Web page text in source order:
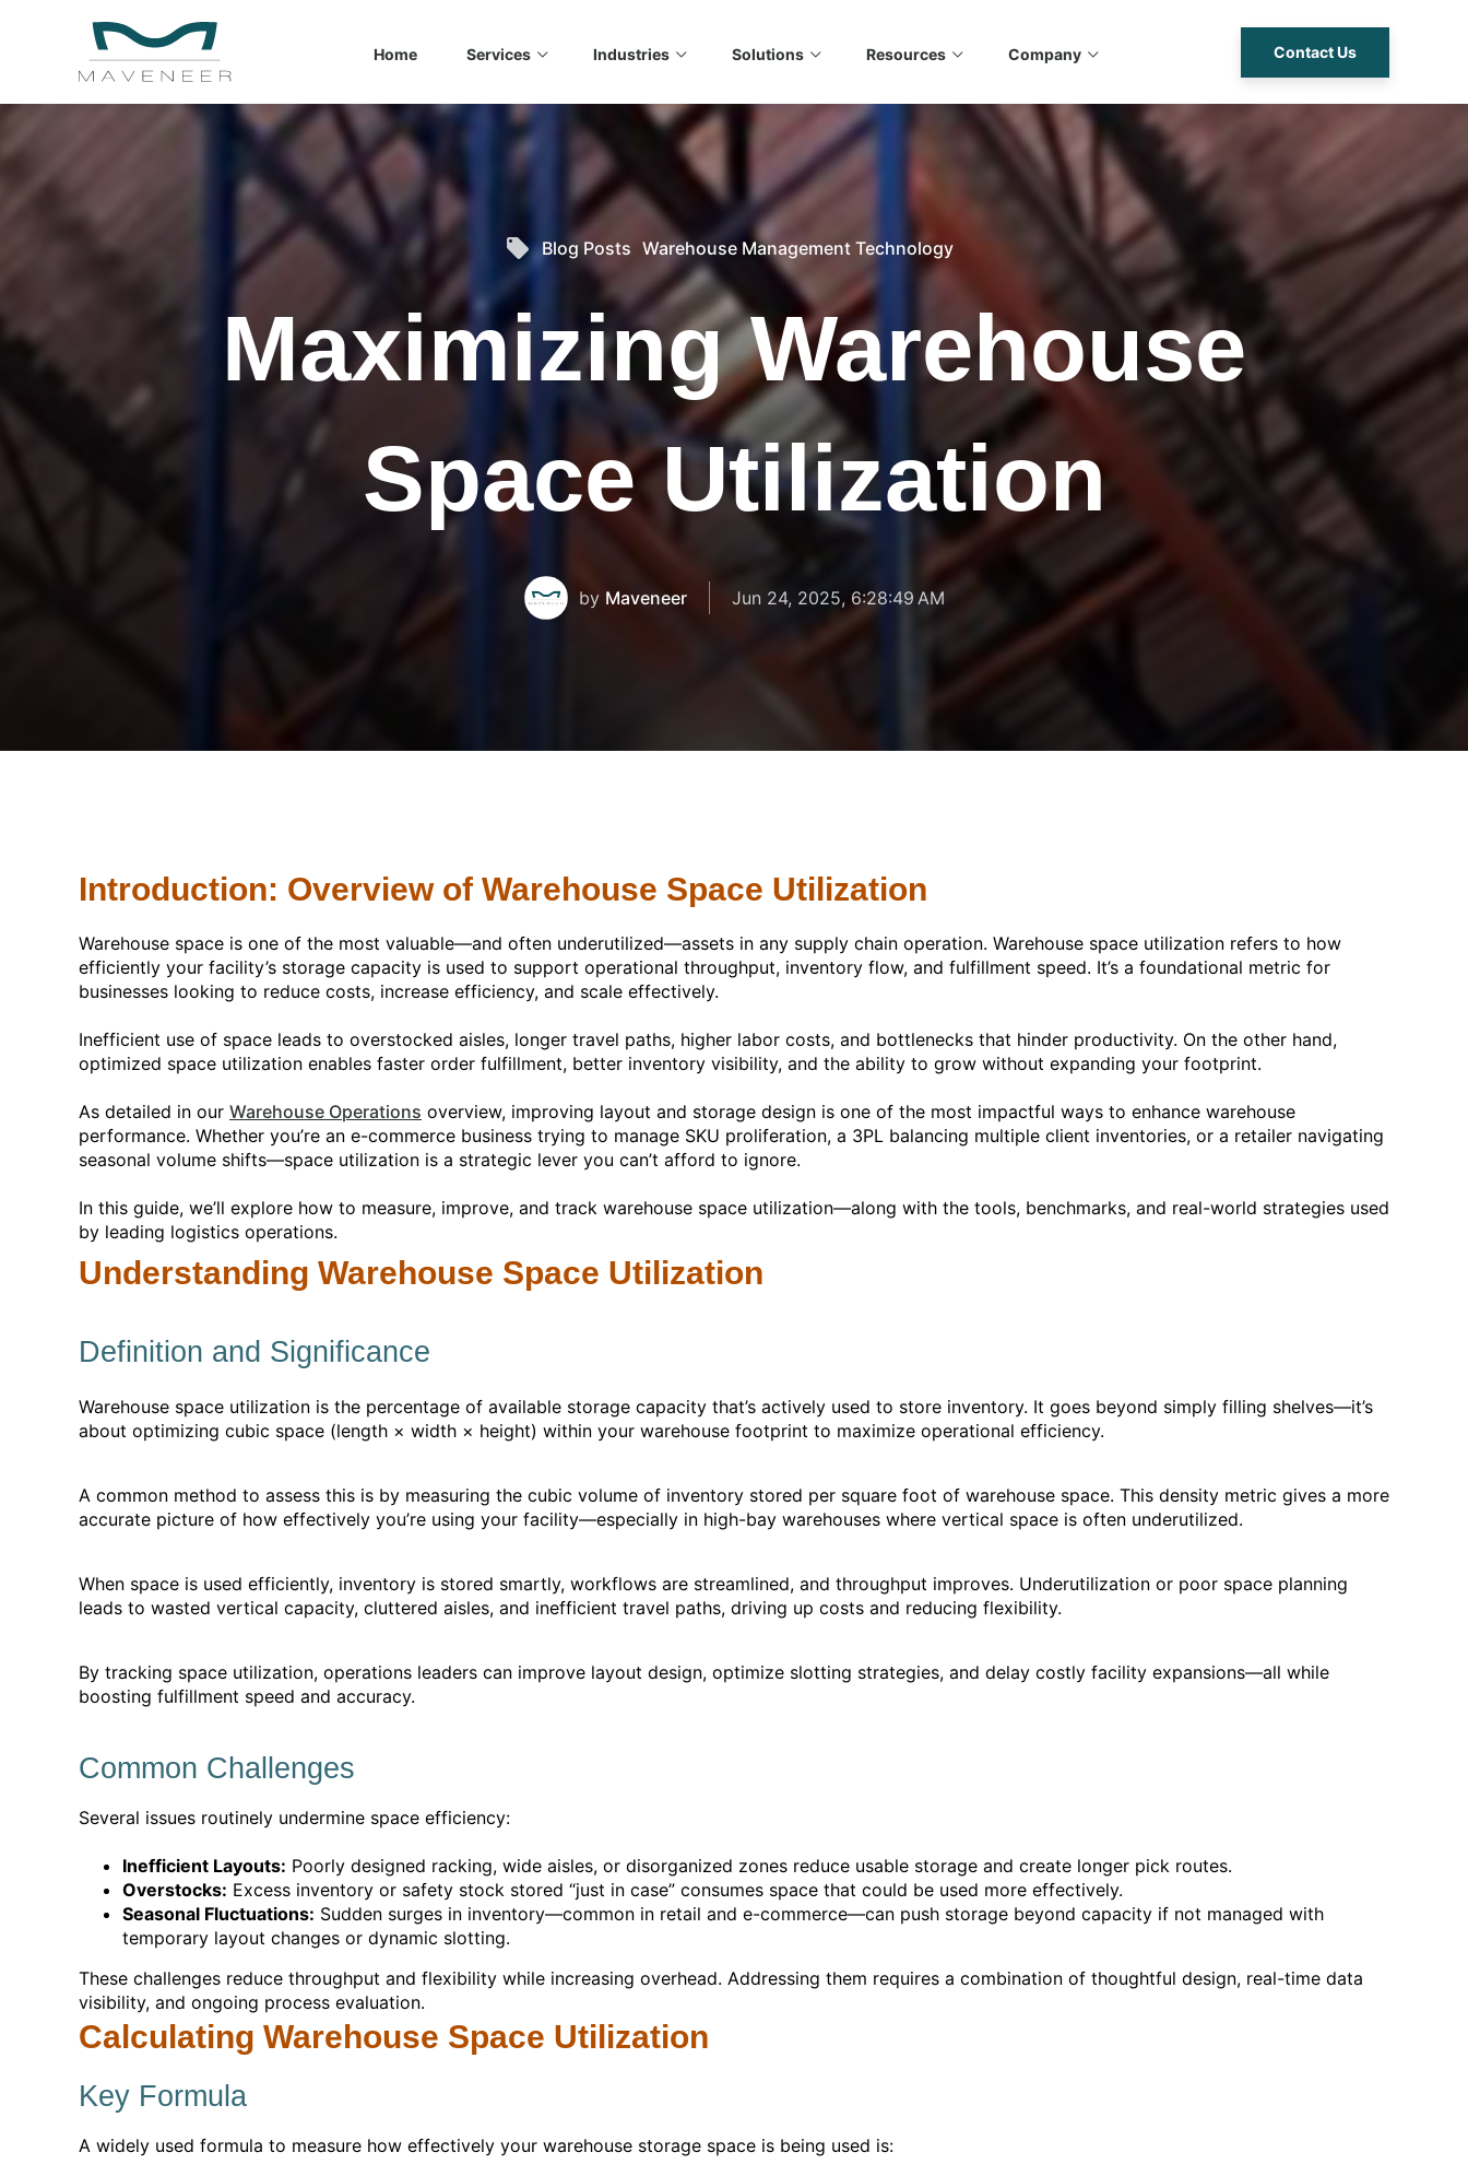
Home Services Industries Solutions Resources Company Contact Us
What you are looking for?
There are no suggestions because the search field is empty.
local_offer Blog Posts Warehouse Management Technology
Maximizing Warehouse
Space Utilization
by Maveneer Jun 24, 2025, 6:28:49 AM
Introduction: Overview of Warehouse Space Utilization
Warehouse space is one of the most valuable—and often underutilized—assets in any supply chain operation. Warehouse space utilization refers to how
efficiently your facility’s storage capacity is used to support operational throughput, inventory flow, and fulfillment speed. It’s a foundational metric for
businesses looking to reduce costs, increase efficiency, and scale effectively.
Inefficient use of space leads to overstocked aisles, longer travel paths, higher labor costs, and bottlenecks that hinder productivity. On the other hand,
optimized space utilization enables faster order fulfillment, better inventory visibility, and the ability to grow without expanding your footprint.
As detailed in our Warehouse Operations overview, improving layout and storage design is one of the most impactful ways to enhance warehouse
performance. Whether you’re an e-commerce business trying to manage SKU proliferation, a 3PL balancing multiple client inventories, or a retailer navigating
seasonal volume shifts—space utilization is a strategic lever you can’t afford to ignore.
In this guide, we’ll explore how to measure, improve, and track warehouse space utilization—along with the tools, benchmarks, and real-world strategies used
by leading logistics operations.
Understanding Warehouse Space Utilization
Definition and Significance
Warehouse space utilization is the percentage of available storage capacity that’s actively used to store inventory. It goes beyond simply filling shelves—it’s
about optimizing cubic space (length × width × height) within your warehouse footprint to maximize operational efficiency.
A common method to assess this is by measuring the cubic volume of inventory stored per square foot of warehouse space. This density metric gives a more
accurate picture of how effectively you’re using your facility—especially in high-bay warehouses where vertical space is often underutilized.
When space is used efficiently, inventory is stored smartly, workflows are streamlined, and throughput improves. Underutilization or poor space planning
leads to wasted vertical capacity, cluttered aisles, and inefficient travel paths, driving up costs and reducing flexibility.
By tracking space utilization, operations leaders can improve layout design, optimize slotting strategies, and delay costly facility expansions—all while
boosting fulfillment speed and accuracy.
Common Challenges
Several issues routinely undermine space efficiency:
Inefficient Layouts: Poorly designed racking, wide aisles, or disorganized zones reduce usable storage and create longer pick routes.
Overstocks: Excess inventory or safety stock stored “just in case” consumes space that could be used more effectively.
Seasonal Fluctuations: Sudden surges in inventory—common in retail and e-commerce—can push storage beyond capacity if not managed with
temporary layout changes or dynamic slotting.
These challenges reduce throughput and flexibility while increasing overhead. Addressing them requires a combination of thoughtful design, real-time data
visibility, and ongoing process evaluation.
Calculating Warehouse Space Utilization
Key Formula
A widely used formula to measure how effectively your warehouse storage space is being used is: